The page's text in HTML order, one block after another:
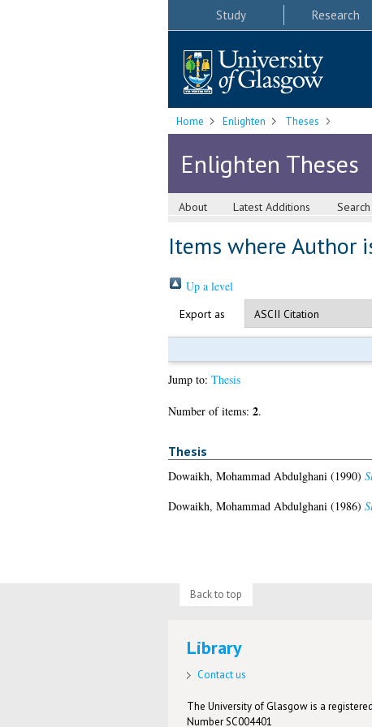
Study Research
Home Enlighten Theses
Enlighten Theses
About Latest Additions Search
Items where Author
Up a level
Export as
Jump to: Thesis
Number of items: 2.
Thesis
Dowaikh, Mohammad Abdulghani (1990)
Dowaikh, Mohammad Abdulghani (1986)
Back to top
Library
Contact us
The University of Glasgow is a
Number SC004401